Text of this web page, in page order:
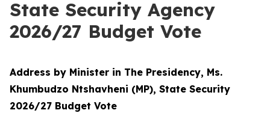
State Security Agency
2026/27 Budget Vote
Address by Minister in The Presidency, Ms.
Khumbudzo Ntshavheni (MP), State Security
2026/27 Budget Vote